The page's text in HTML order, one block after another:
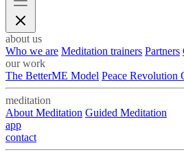
about us
Who we are Meditation trainers Partners
our work
The BetterME Model Peace Revolution
meditation
About Meditation Guided Meditation
app
contact